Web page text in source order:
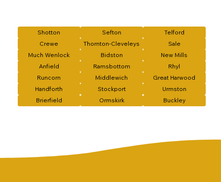
Shotton Sefton
Telford
Crewe
Thornton-Cleveleys
Sale
Much Wenlock
Bidston
New Mills
Anfield
Ramsbottom
Rhyl
Runcorn
Middlewich
Great Harwood
Handforth
Stockport
Urmston
Brierfield
Ormskirk Buckley